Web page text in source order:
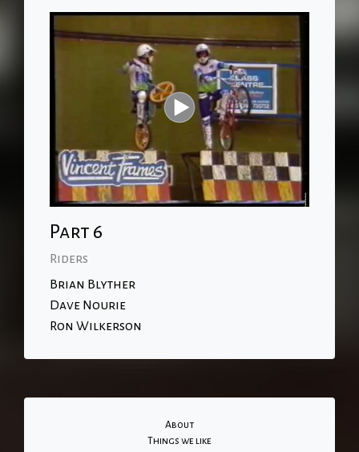
Part 6
Riders
Brian Blyther
Dave Nourie
Ron Wilkerson
About
Things we like